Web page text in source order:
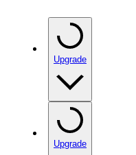
Upgrade
Upgrade